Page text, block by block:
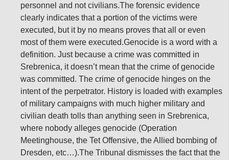
personnel and not civilians.The forensic evidence
clearly indicates that a portion of the victims were
executed, but it by no means proves that all or even
most of them were executed.Genocide is a word with a
definition. Just because a crime was committed in
Srebrenica, it doesn’t mean that the crime of genocide
was committed. The crime of genocide hinges on the
intent of the perpetrator. History is loaded with examples
of military campaigns with much higher military and
civilian death tolls than anything seen in Srebrenica,
where nobody alleges genocide (Operation
Meetinghouse, the Tet Offensive, the Allied bombing of
Dresden, etc…).The Tribunal dismisses the fact that the